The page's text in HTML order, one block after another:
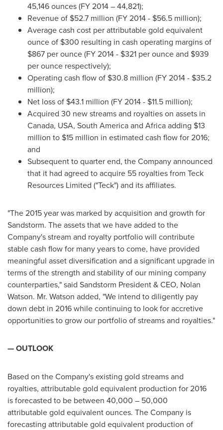
45,146 ounces (FY 2014 – 44,821);
Revenue of $52.7 million (FY 2014 - $56.5 million);
Average cash cost per attributable gold equivalent
ounce of $300 resulting in cash operating margins of
$867 per ounce (FY 2014 - $321 per ounce and $939
per ounce respectively);
Operating cash flow of $30.8 million (FY 2014 - $35.2
million);
Net loss of $43.1 million (FY 2014 - $11.5 million);
Acquired 30 new streams and royalties on assets in
Canada, USA, South Americaand Africaadding $13
million to $15 million in estimated cash flow for 2016;
and
Subsequent to quarter end, the Company announced
that it had agreed to acquire 55 royalties from Teck
Resources Limited ("Teck") and its affiliates.
"The 2015 year was marked by acquisition and growth for
Sandstorm. The assets that we have added to the
Company's stream and royalty portfolio will contribute
stable cash flow for many years to come, have provided
meaningful asset diversification and a significant upgrade in
terms of the strength and stability of our mining company
counterparties," said Sandstorm President & CEO, Nolan
Watson. Mr. Watson added, "We intend to diligently pay
down debt in 2016 while continuing to look for accretive
opportunities to grow our portfolio of streams and royalties."
— OUTLOOK
Based on the Company's existing gold streams and
royalties, attributable gold equivalent production for 2016
is forecasted to be between 40,000 – 50,000
attributable gold equivalent ounces. The Company is
forecasting attributable gold equivalent production of